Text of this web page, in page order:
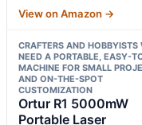
View on Amazon →
CRAFTERS AND HOBBYISTS
NEED A PORTABLE, EASY-
MACHINE FOR SMALL
AND ON-THE-SPOT
CUSTOMIZATION
Ortur R1 5000mW
Portable Laser